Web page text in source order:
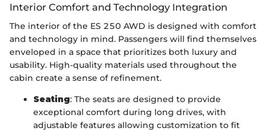
Interior Comfort and Technology Integration
The interior of the ES 250 AWD is designed with comfort
and technology in mind. Passengers will find themselves
enveloped in a space that prioritizes both luxury and
usability. High-quality materials used throughout the
cabin create a sense of refinement.
Seating: The seats are designed to provide
exceptional comfort during long drives, with
adjustable features allowing customization to fit